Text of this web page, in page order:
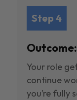
Step 4
Outcome:
Your role
continue
you’re fully